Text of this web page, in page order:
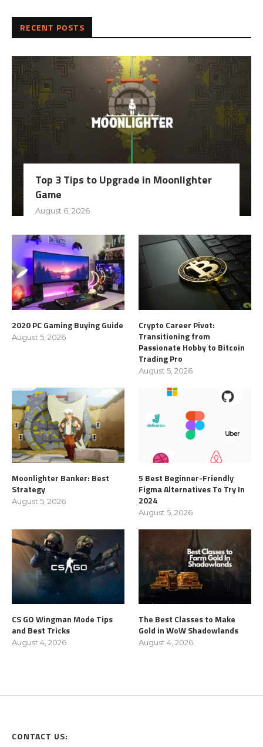
RECENT POSTS
Top 3 Tips to Upgrade in Moonlighter
Game
August 6, 2026
2020 PC Gaming Buying Guide
August 5, 2026
Crypto Career Pivot:
Transitioning from
Passionate Hobby to Bitcoin
Trading Pro
August 5, 2026
Moonlighter Banker: Best
Strategy
August 5, 2026
5 Best Beginner-Friendly
Figma Alternatives To Try In
2024
August 5, 2026
CS GO Wingman Mode Tips
and Best Tricks
August 4, 2026
The Best Classes to Make
Gold in WoW Shadowlands
August 4, 2026
CONTACT US: